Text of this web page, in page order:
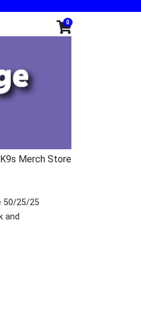
0
Merch Store
50/25/25
and